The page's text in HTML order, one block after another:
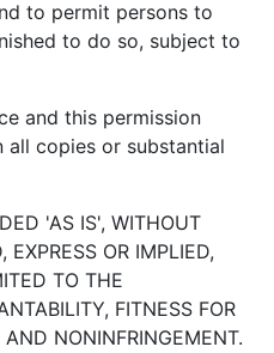
to permit persons to
to do so, subject to
and this permission
all copies or substantial
'AS IS', WITHOUT
OR IMPLIED,
TO THE
FITNESS FOR
NONINFRINGEMENT.